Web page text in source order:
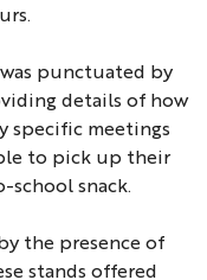
punctuated by
details of how
specific meetings
to pick up their
school snack.
the presence of
stands offered